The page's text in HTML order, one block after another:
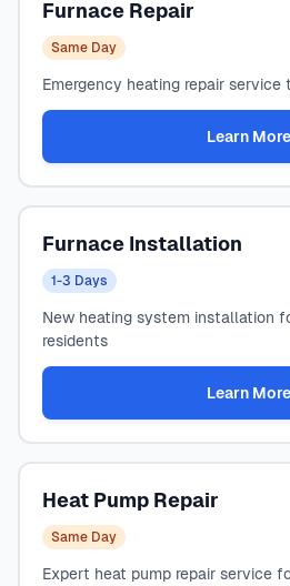
Furnace Repair
Same Day
Emergency heating repair service
Learn More
Furnace Installation
1-3 Days
New heating system installation
residents
Learn More
Heat Pump Repair
Same Day
Expert heat pump repair service